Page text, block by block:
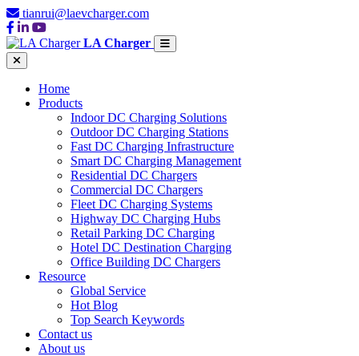
tianrui@laevcharger.com
LA Charger
Home
Products
Indoor DC Charging Solutions
Outdoor DC Charging Stations
Fast DC Charging Infrastructure
Smart DC Charging Management
Residential DC Chargers
Commercial DC Chargers
Fleet DC Charging Systems
Highway DC Charging Hubs
Retail Parking DC Charging
Hotel DC Destination Charging
Office Building DC Chargers
Resource
Global Service
Hot Blog
Top Search Keywords
Contact us
About us